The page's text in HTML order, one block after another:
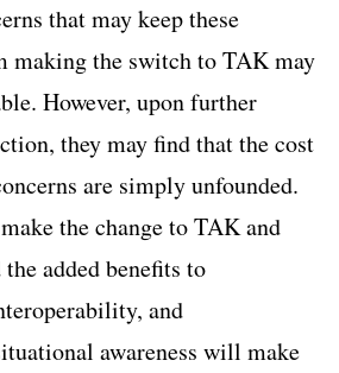
that may keep these
making the switch to TAK may
However, upon further
they may find that the cost
are simply unfounded.
the change to TAK and
added benefits to
and
awareness will make